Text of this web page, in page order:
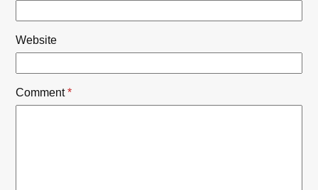
Website
Comment*